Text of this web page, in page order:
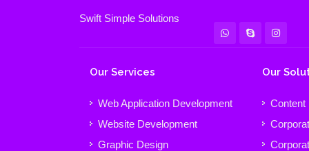
Swift Simple Solutions
Our Services
Web Application Development
Website Development
Graphic Design
Our
Content